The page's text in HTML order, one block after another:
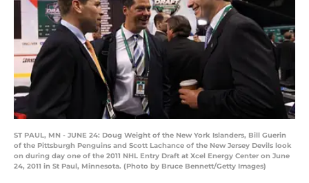
ST PAUL, MN - JUNE 24: Doug Weight of the New York Islanders, Bill Guerin
of the Pittsburgh Penguins and Scott Lachance of the New Jersey Devils look
on during day one of the 2011 NHL Entry Draft at Xcel Energy Center on June
24, 2011 in St Paul, Minnesota. (Photo by Bruce Bennett/Getty Images)